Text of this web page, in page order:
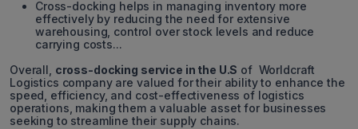
Cross-docking helps in managing inventory more
effectively by reducing the need for extensive
warehousing, control over stock levels and reduce
carrying costs...
Overall, cross-docking service in the U.S of Worldcraft
Logistics company are valued for their ability to enhance the
speed, efficiency, and cost-effectiveness of logistics
operations, making them a valuable asset for businesses
seeking to streamline their supply chains.